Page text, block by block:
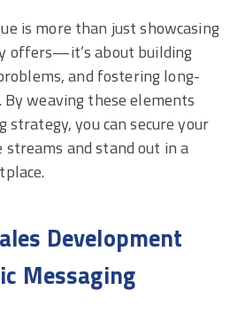
is more than just showcasing
offers—it’s about building
and fostering long-
weaving these elements
you can secure your
streams and stand out in a
Development
Messaging